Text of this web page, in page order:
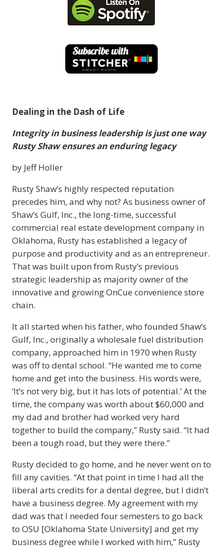
Dealing in the Dash of Life
Integrity in business leadership is just one way
Rusty Shaw ensures an enduring legacy
by Jeff Holler
Rusty Shaw’s highly respected reputation
precedes him, and why not? As business owner of
Shaw’s Gulf, Inc., the long-time, successful
commercial real estate development company in
Oklahoma, Rusty has established a legacy of
purpose and productivity and as an entrepreneur.
That was built upon from Rusty’s previous
strategic leadership as majority owner of the
innovative and growing OnCue convenience store
chain.
It all started when his father, who founded Shaw’s
Gulf, Inc., originally a wholesale fuel distribution
company, approached him in 1970 when Rusty
was off to dental school. “He wanted me to come
home and get into the business. His words were,
‘It’s not very big, but it has lots of potential.’ At the
time, the company was worth about $60,000 and
my dad and brother had worked very hard
together to build the company,” Rusty said. “It had
been a tough road, but they were there.”
Rusty decided to go home, and he never went on to
fill any cavities. “At that point in time I had all the
liberal arts credits for a dental degree, but I didn’t
have a business degree. My agreement with my
dad was that I needed four semesters to go back
to OSU [Oklahoma State University] and get my
business degree while I worked with him,” Rusty